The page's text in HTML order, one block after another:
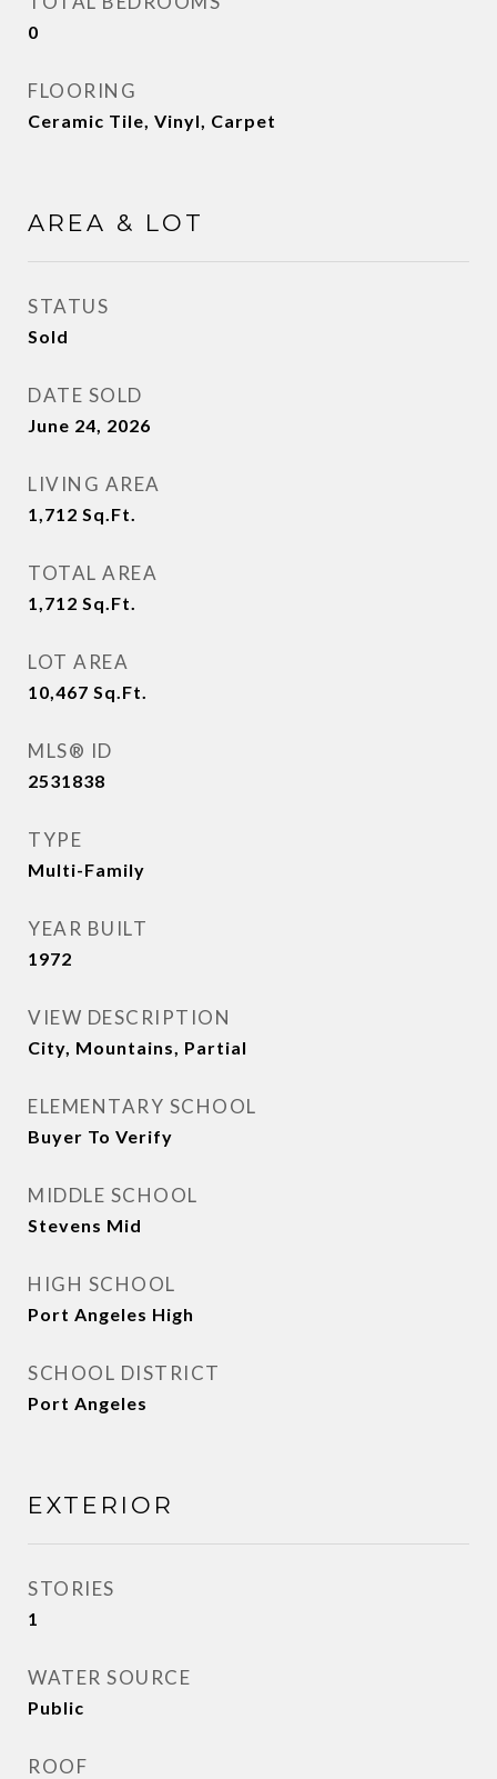
0
FLOORING
Ceramic Tile, Vinyl, Carpet
AREA & LOT
STATUS
Sold
DATE SOLD
June 24, 2026
LIVING AREA
1,712 Sq.Ft.
TOTAL AREA
1,712 Sq.Ft.
LOT AREA
10,467 Sq.Ft.
MLS® ID
2531838
TYPE
Multi-Family
YEAR BUILT
1972
VIEW DESCRIPTION
City, Mountains, Partial
ELEMENTARY SCHOOL
Buyer To Verify
MIDDLE SCHOOL
Stevens Mid
HIGH SCHOOL
Port Angeles High
SCHOOL DISTRICT
Port Angeles
EXTERIOR
STORIES
1
WATER SOURCE
Public
ROOF